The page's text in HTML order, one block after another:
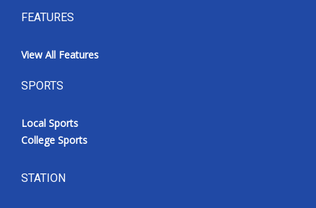
FEATURES
View All Features
SPORTS
Local Sports
College Sports
STATION